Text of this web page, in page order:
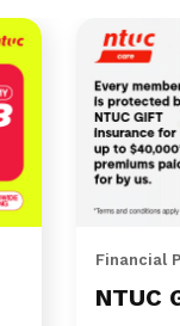
Financial
NTUC